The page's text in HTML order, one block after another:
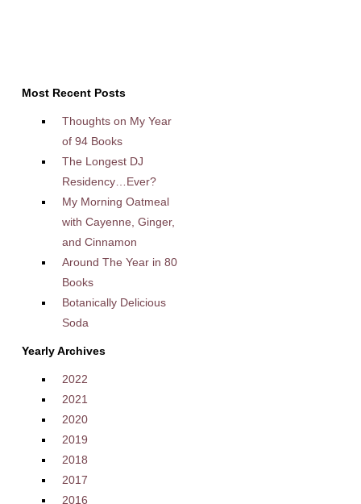
Most Recent Posts
Thoughts on My Year
of 94 Books
The Longest DJ
Residency…Ever?
My Morning Oatmeal
with Cayenne, Ginger,
and Cinnamon
Around The Year in 80
Books
Botanically Delicious
Soda
Yearly Archives
2022
2021
2020
2019
2018
2017
2016